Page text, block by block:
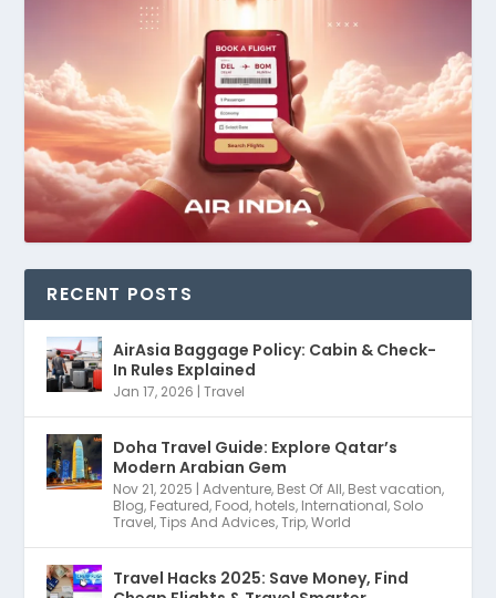
RECENT POSTS
AirAsia Baggage Policy: Cabin & Check-
In Rules Explained
Jan 17, 2026 |Travel
Doha Travel Guide: Explore Qatar’s
Modern Arabian Gem
Nov 21, 2025 |Adventure, Best Of All, Best vacation,
Blog, Featured, Food, hotels, International, Solo
Travel,Tips And Advices,Trip,World
Travel Hacks 2025: Save Money, Find